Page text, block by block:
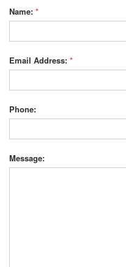
Name: *
Email Address: *
Phone:
Message: